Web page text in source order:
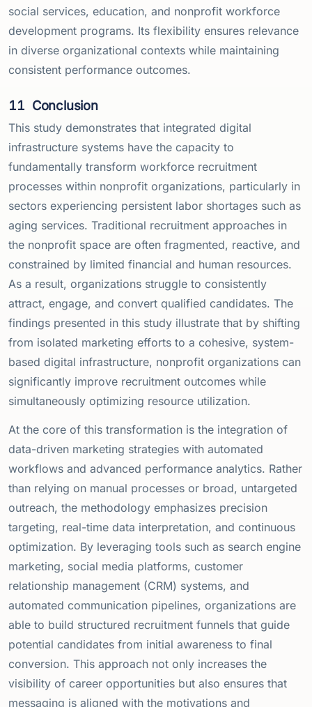
social services, education, and nonprofit workforce
development programs. Its flexibility ensures relevance
in diverse organizational contexts while maintaining
consistent performance outcomes.
11 Conclusion
This study demonstrates that integrated digital
infrastructure systems have the capacity to
fundamentally transform workforce recruitment
processes within nonprofit organizations, particularly in
sectors experiencing persistent labor shortages such as
aging services. Traditional recruitment approaches in
the nonprofit space are often fragmented, reactive, and
constrained by limited financial and human resources.
As a result, organizations struggle to consistently
attract, engage, and convert qualified candidates. The
findings presented in this study illustrate that by shifting
from isolated marketing efforts to a cohesive, system-
based digital infrastructure, nonprofit organizations can
significantly improve recruitment outcomes while
simultaneously optimizing resource utilization.
At the core of this transformation is the integration of
data-driven marketing strategies with automated
workflows and advanced performance analytics. Rather
than relying on manual processes or broad, untargeted
outreach, the methodology emphasizes precision
targeting, real-time data interpretation, and continuous
optimization. By leveraging tools such as search engine
marketing, social media platforms, customer
relationship management (CRM) systems, and
automated communication pipelines, organizations are
able to build structured recruitment funnels that guide
potential candidates from initial awareness to final
conversion. This approach not only increases the
visibility of career opportunities but also ensures that
messaging is aligned with the motivations and